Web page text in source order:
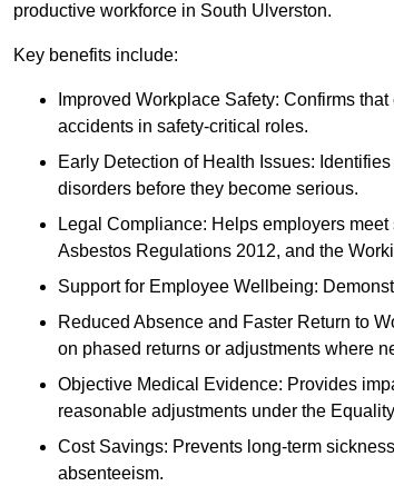
productive workforce in South Ulverston.
Key benefits include:
Improved Workplace Safety: Confirms
accidents in safety-critical roles.
Early Detection of Health Issues:
disorders before they become serious.
Legal Compliance: Helps employers
Asbestos Regulations 2012, and the
Support for Employee Wellbeing:
Reduced Absence and Faster Return to
on phased returns or adjustments where
Objective Medical Evidence: Provides
reasonable adjustments under the
Cost Savings: Prevents long-term
absenteeism.